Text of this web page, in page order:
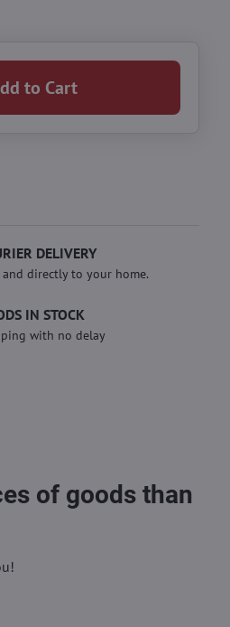
Add to Cart
DELIVERY
and directly to your home.
IN STOCK
with no delay
of goods than